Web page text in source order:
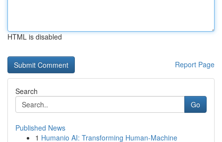
HTML is disabled
Report Page
Search
Go
Published News
1 Humanio AI: Transforming Human-Machine